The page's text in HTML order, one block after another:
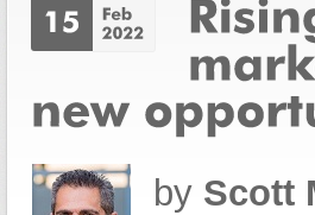
by Scott